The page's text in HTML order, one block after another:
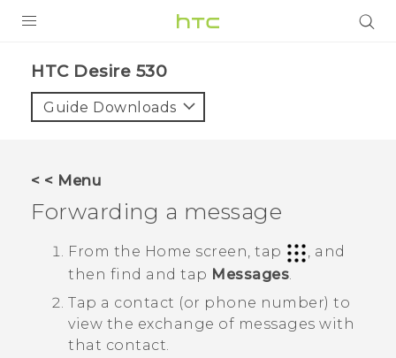
VIVE
SUPPORT
HTC Devices & Accessories
Video Tutorials
HTC Desire 530‎
Guide Downloads
< < Menu
Forwarding a message
From the Home screen, tap
, and
then find and tap Messages
Tap a contact (or phone number) to
view the exchange of messages with
that contact.